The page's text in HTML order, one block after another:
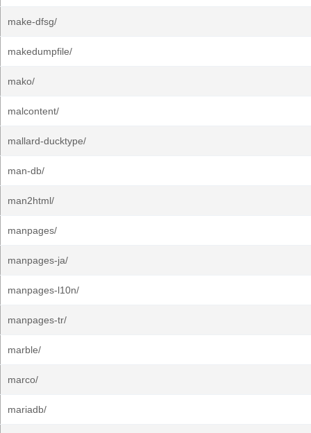
make-dfsg/
makedumpfile/
mako/
malcontent/
mallard-ducktype/
man-db/
man2html/
manpages/
manpages-ja/
manpages-l10n/
manpages-tr/
marble/
marco/
mariadb/